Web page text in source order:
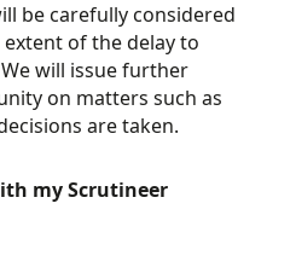
be carefully considered
of the delay to
will issue further
on matters such as
are taken.
my Scrutineer